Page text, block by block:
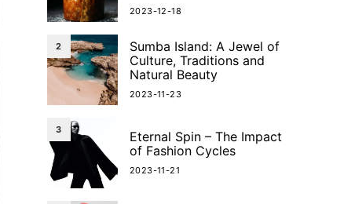
2023-12-18
2
Sumba Island: A Jewel of
Culture, Traditions and
Natural Beauty
2023-11-23
3
Eternal Spin – The Impact
of Fashion Cycles
2023-11-21